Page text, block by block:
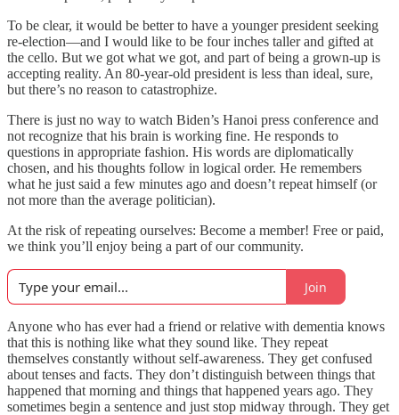
To be clear, it would be better to have a younger president seeking
re-election—and I would like to be four inches taller and gifted at
the cello. But we got what we got, and part of being a grown-up is
accepting reality. An 80-year-old president is less than ideal, sure,
but there’s no reason to catastrophize.
There is just no way to watch Biden’s Hanoi press conference and
not recognize that his brain is working fine. He responds to
questions in appropriate fashion. His words are diplomatically
chosen, and his thoughts follow in logical order. He remembers
what he just said a few minutes ago and doesn’t repeat himself (or
not more than the average politician).
At the risk of repeating ourselves: Become a member! Free or paid,
we think you’ll enjoy being a part of our community.
Join
Anyone who has ever had a friend or relative with dementia knows
that this is nothing like what they sound like. They repeat
themselves constantly without self-awareness. They get confused
about tenses and facts. They don’t distinguish between things that
happened that morning and things that happened years ago. They
sometimes begin a sentence and just stop midway through. They get